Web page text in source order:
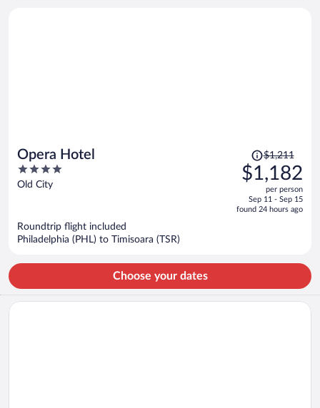
Opera Hotel
4
out
Old City
Price
was
$1,211,
is
$1,211
$1,182
per person
Sep 11 - Sep 15
found 24 hours ago
Roundtrip flight included
Philadelphia (PHL) to Timisoara (TSR)
Choose your dates